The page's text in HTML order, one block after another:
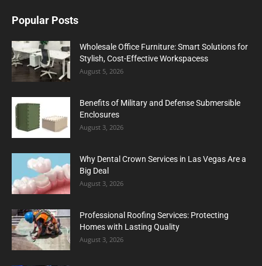
Popular Posts
Wholesale Office Furniture: Smart Solutions for
Stylish, Cost-Effective Workspacess
August 5, 2026
Benefits of Military and Defense Submersible
Enclosures
August 3, 2026
Why Dental Crown Services in Las Vegas Are a
Big Deal
August 3, 2026
Professional Roofing Services: Protecting
Homes with Lasting Quality
August 3, 2026